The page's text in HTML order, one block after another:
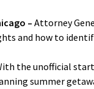
– Attorney
and how to
the unofficial
summer